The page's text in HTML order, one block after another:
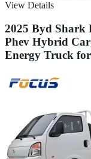
View Details
2025 Byd Shark
Phev Hybrid
Energy Truck